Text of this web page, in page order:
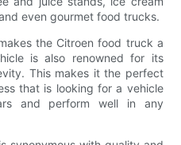
even gourmet food trucks.
the Citroen food truck a
is also renowned for its
This makes it the perfect
that is looking for a vehicle
and perform well in any